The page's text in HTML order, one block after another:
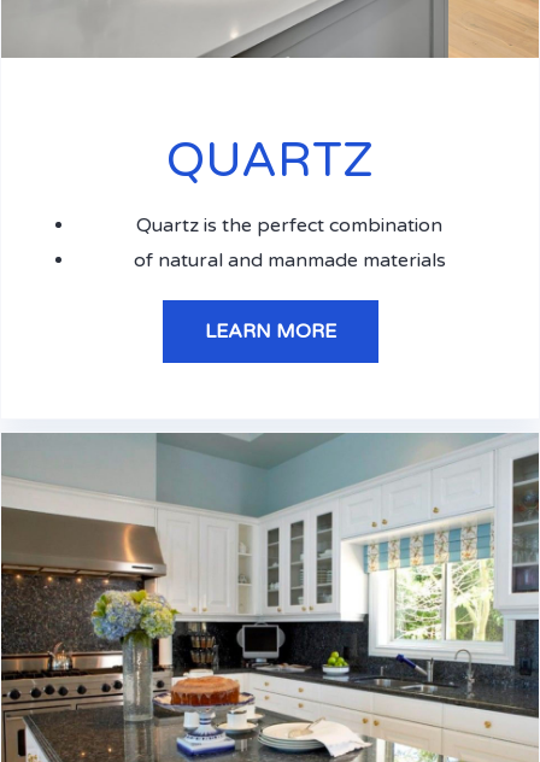
QUARTZ
Quartz is the perfect combination
of natural and manmade materials
LEARN MORE